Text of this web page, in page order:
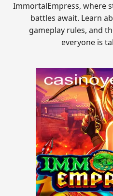
ImmortalEmpress, where
battles await. Learn
gameplay rules, and
everyone is